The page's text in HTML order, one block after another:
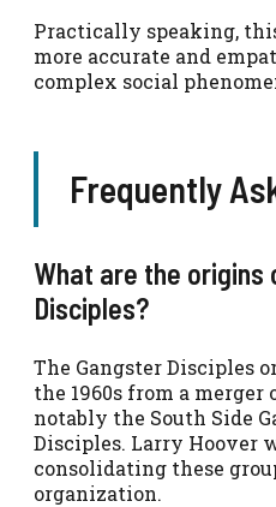
Practically speaking,
more accurate and
complex social
Frequently
What are the origins
Disciples?
The Gangster Disciples
the 1960s from a
notably the South Side
Disciples. Larry Hoover
consolidating these
organization.